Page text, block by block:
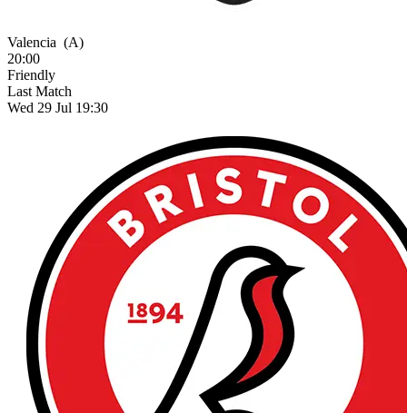
Valencia (A)
20:00
Friendly
Last Match
Wed 29 Jul 19:30